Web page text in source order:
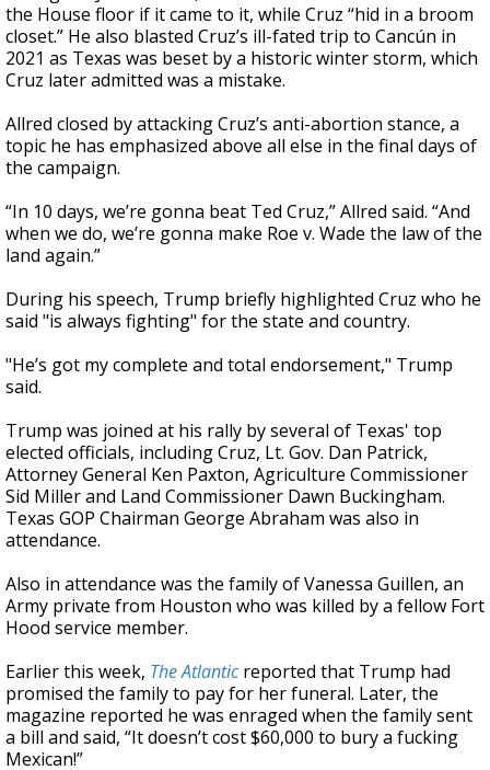
the House floor if it came to it, while Cruz “hid in a broom
closet.” He also blasted Cruz’s ill-fated trip to Cancún in
2021 as Texas was beset by a historic winter storm, which
Cruz later admitted was a mistake.
Allred closed by attacking Cruz’s anti-abortion stance, a
topic he has emphasized above all else in the final days of
the campaign.
“In 10 days, we’re gonna beat Ted Cruz,” Allred said. “And
when we do, we’re gonna make Roe v. Wade the law of the
land again.”
During his speech, Trump briefly highlighted Cruz who he
said "is always fighting" for the state and country.
"He’s got my complete and total endorsement," Trump
said.
Trump was joined at his rally by several of Texas' top
elected officials, including Cruz, Lt. Gov. Dan Patrick,
Attorney General Ken Paxton, Agriculture Commissioner
Sid Miller and Land Commissioner Dawn Buckingham.
Texas GOP Chairman George Abraham was also in
attendance.
Also in attendance was the family of Vanessa Guillen, an
Army private from Houston who was killed by a fellow Fort
Hood service member.
Earlier this week, The Atlanticreported that Trump had
promised the family to pay for her funeral. Later, the
magazine reported he was enraged when the family sent
a bill and said, “It doesn’t cost $60,000 to bury a fucking
Mexican!”